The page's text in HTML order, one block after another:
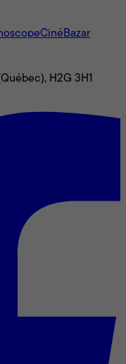
CinéBazar
H2G 3H1